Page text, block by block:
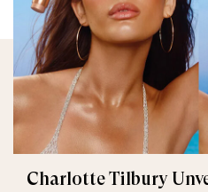
Charlotte Tilbury